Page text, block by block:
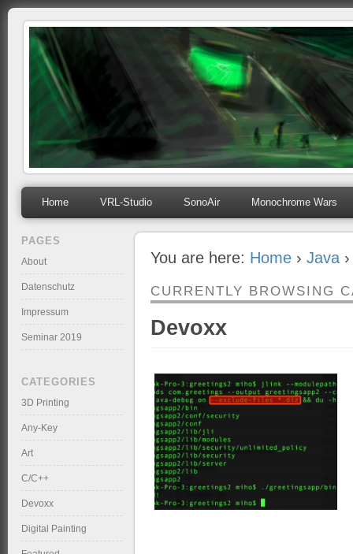
mihosoft.eu
Programming, Art, Linux, Free Software…
Home VRL-Studio SonoAir Monochrome Wars
You are here: Home ›Java
CURRENTLY BROWSING
Devoxx
PAGES
About
Datenschutz
Impressum
Seminar 2019
CATEGORIES
3D Printing
Any-Key
Art
C/C++
Devoxx
Digital Painting